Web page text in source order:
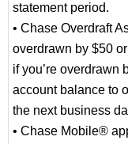
statement period.
• Chase Overdraft
overdrawn by $50
if you’re overdrawn
account balance to
the next business
• Chase Mobile®